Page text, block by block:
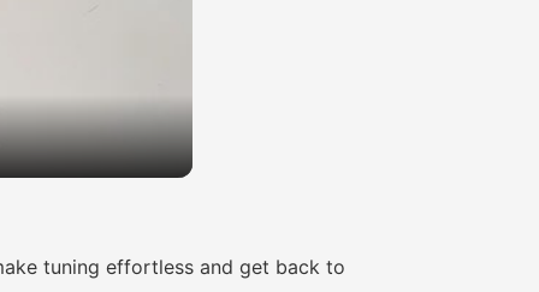
tuning effortless and get back to